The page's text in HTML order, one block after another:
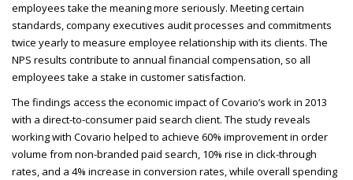
employees take the meaning more seriously. Meeting certain
standards, company executives audit processes and commitments
twice yearly to measure employee relationship with its clients. The
NPS results contribute to annual financial compensation, so all
employees take a stake in customer satisfaction.
The findings access the economic impact of Covario’s work in 2013
with a direct-to-consumer paid search client. The study reveals
working with Covario helped to achieve 60% improvement in order
volume from non-branded paid search, 10% rise in click-through
rates, and a 4% increase in conversion rates, while overall spending